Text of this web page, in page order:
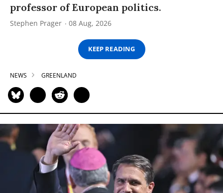
professor of European politics.
Stephen Prager 08 Aug, 2026
KEEP READING
NEWS GREENLAND